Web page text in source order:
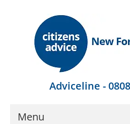
Adviceline -
Menu